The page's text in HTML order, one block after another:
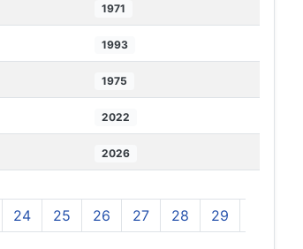
1971
1993
1975
2022
2026
24 25 26 27 28 29